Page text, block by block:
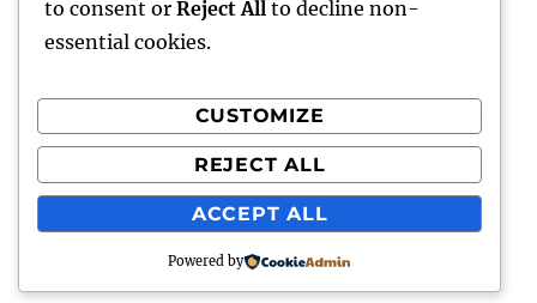
Recent Comments
A WordPress CommenteronHello world!
Proudly powered by WordPress
to consent or Reject All to decline non-
essential cookies.
CUSTOMIZE
REJECT ALL
ACCEPT ALL
Powered by